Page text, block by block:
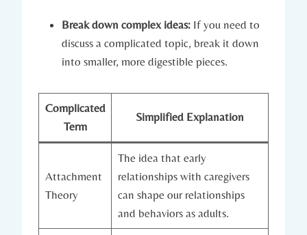
Break down complex ideas: If you need to
discuss a complicated topic, break it down
into smaller, more digestible pieces.
Complicated
Term
Simplified Explanation
Attachment
Theory
The idea that early
relationships with caregivers
can shape our relationships
and behaviors as adults.